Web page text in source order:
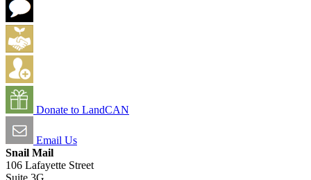
Donate to LandCAN
Email Us
Snail Mail
106 Lafayette Street
Suite 3G